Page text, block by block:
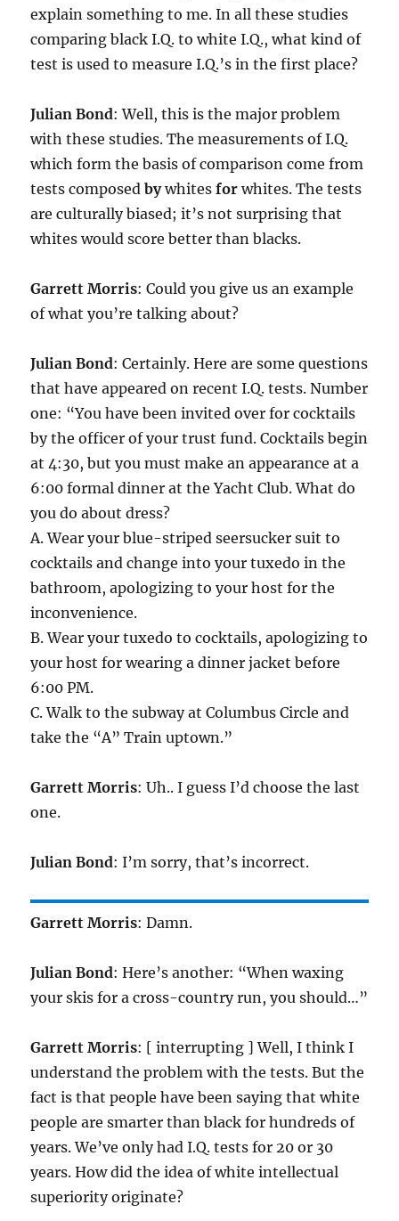
explain something to me. In all these studies
comparing black I.Q. to white I.Q., what kind of
test is used to measure I.Q.’s in the first place?
Julian Bond: Well, this is the major problem
with these studies. The measurements of I.Q.
which form the basis of comparison come from
tests composedbywhitesfor whites. The tests
are culturally biased; it’s not surprising that
whites would score better than blacks.
Garrett Morris: Could you give us an example
of what you’re talking about?
Julian Bond: Certainly. Here are some questions
that have appeared on recent I.Q. tests. Number
one: “You have been invited over for cocktails
by the officer of your trust fund. Cocktails begin
at 4:30, but you must make an appearance at a
6:00 formal dinner at the Yacht Club. What do
you do about dress?
A. Wear your blue-striped seersucker suit to
cocktails and change into your tuxedo in the
bathroom, apologizing to your host for the
inconvenience.
B. Wear your tuxedo to cocktails, apologizing to
your host for wearing a dinner jacket before
6:00 PM.
C. Walk to the subway at Columbus Circle and
take the “A” Train uptown.”
Garrett Morris: Uh.. I guess I’d choose the last
one.
Julian Bond: I’m sorry, that’s incorrect.
Garrett Morris: Damn.
Julian Bond: Here’s another: “When waxing
your skis for a cross-country run, you should…”
Garrett Morris: [ interrupting ] Well, I think I
understand the problem with the tests. But the
fact is that people have been saying that white
people are smarter than black for hundreds of
years. We’ve only had I.Q. tests for 20 or 30
years. How did the idea of white intellectual
superiority originate?